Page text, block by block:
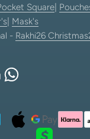
Square
Mask's
- Rakhi26